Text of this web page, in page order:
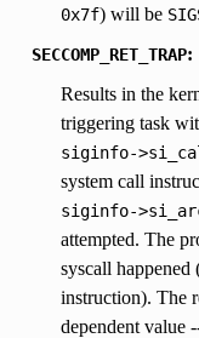
0x7f) will be
SECCOMP_RET_TRAP:
Results in the
triggering task
siginfo-
system call
siginfo-
attempted. The
syscall
instruction). The
dependent value